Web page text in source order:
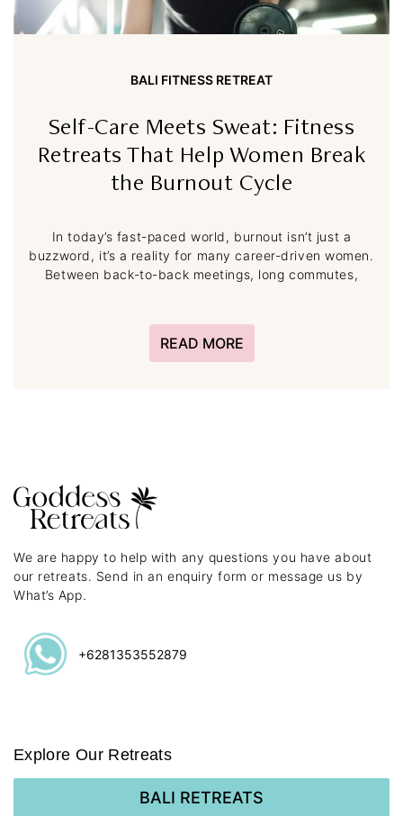
BALI FITNESS RETREAT
Self-Care Meets Sweat: Fitness
Retreats That Help Women Break
the Burnout Cycle
In today’s fast-paced world, burnout isn’t just a
buzzword, it’s a reality for many career-driven women.
Between back-to-back meetings, long commutes,
READ MORE
We are happy to help with any questions you have about
our retreats. Send in an enquiry form or message us by
What’s App.
+6281353552879
Explore Our Retreats
BALI RETREATS